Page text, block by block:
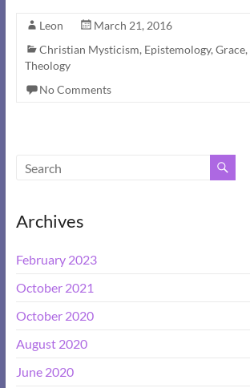
Leon
March 21, 2016
Christian Mysticism, Epistemology, Grace,
Theology
No Comments
Archives
February 2023
October 2021
October 2020
August 2020
June 2020